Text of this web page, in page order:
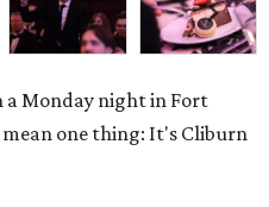
a Monday night in Fort
one thing: It's Cliburn